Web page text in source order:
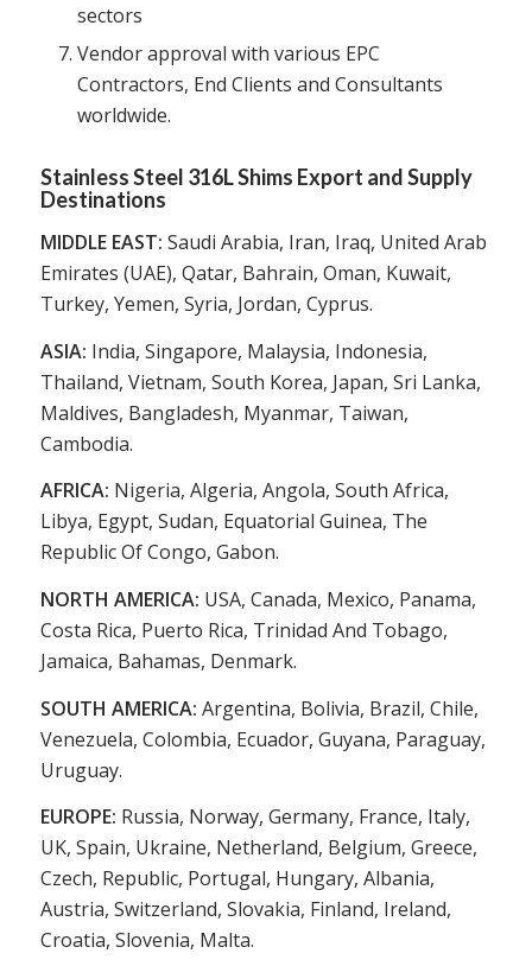
sectors
Vendor approval with various EPC
Contractors, End Clients and Consultants
worldwide.
Stainless Steel 316L Shims Export and Supply
Destinations
MIDDLE EAST: Saudi Arabia, Iran, Iraq, United Arab
Emirates (UAE), Qatar, Bahrain, Oman, Kuwait,
Turkey, Yemen, Syria, Jordan, Cyprus.
ASIA: India, Singapore, Malaysia, Indonesia,
Thailand, Vietnam, South Korea, Japan, Sri Lanka,
Maldives, Bangladesh, Myanmar, Taiwan,
Cambodia.
AFRICA: Nigeria, Algeria, Angola, South Africa,
Libya, Egypt, Sudan, Equatorial Guinea, The
Republic Of Congo, Gabon.
NORTH AMERICA: USA, Canada, Mexico, Panama,
Costa Rica, Puerto Rica, Trinidad And Tobago,
Jamaica, Bahamas, Denmark.
SOUTH AMERICA: Argentina, Bolivia, Brazil, Chile,
Venezuela, Colombia, Ecuador, Guyana, Paraguay,
Uruguay.
EUROPE: Russia, Norway, Germany, France, Italy,
UK, Spain, Ukraine, Netherland, Belgium, Greece,
Czech, Republic, Portugal, Hungary, Albania,
Austria, Switzerland, Slovakia, Finland, Ireland,
Croatia, Slovenia, Malta.